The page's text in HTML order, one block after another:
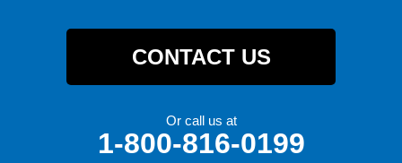
CONTACT US
Or call us at
1-800-816-0199